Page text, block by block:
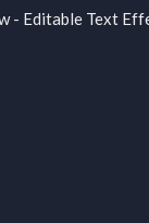
- Editable Text